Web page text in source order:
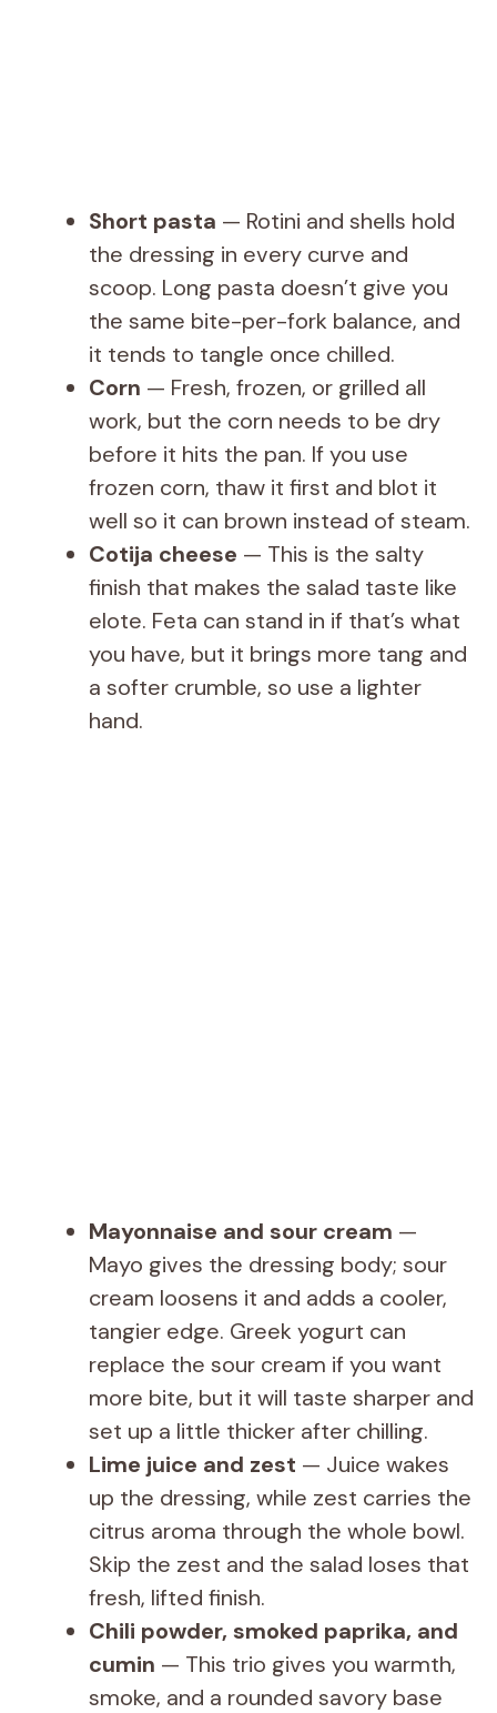
Short pasta — Rotini and shells hold
the dressing in every curve and
scoop. Long pasta doesn’t give you
the same bite-per-fork balance, and
it tends to tangle once chilled.
Corn — Fresh, frozen, or grilled all
work, but the corn needs to be dry
before it hits the pan. If you use
frozen corn, thaw it first and blot it
well so it can brown instead of steam.
Cotija cheese — This is the salty
finish that makes the salad taste like
elote. Feta can stand in if that’s what
you have, but it brings more tang and
a softer crumble, so use a lighter
hand.
Mayonnaise and sour cream —
Mayo gives the dressing body; sour
cream loosens it and adds a cooler,
tangier edge. Greek yogurt can
replace the sour cream if you want
more bite, but it will taste sharper and
set up a little thicker after chilling.
Lime juice and zest — Juice wakes
up the dressing, while zest carries the
citrus aroma through the whole bowl.
Skip the zest and the salad loses that
fresh, lifted finish.
Chili powder, smoked paprika, and
cumin — This trio gives you warmth,
smoke, and a rounded savory base